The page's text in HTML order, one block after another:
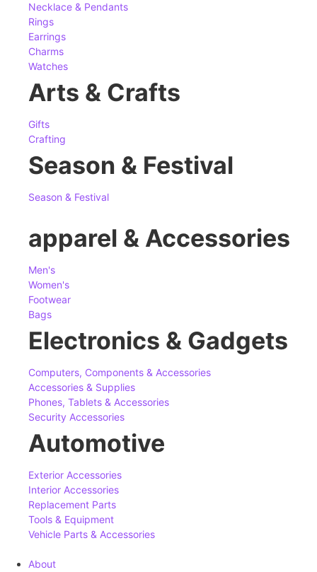
Necklace & Pendants
Rings
Earrings
Charms
Watches
Arts & Crafts
Gifts
Crafting
Season & Festival
Season & Festival
apparel & Accessories
Men's
Women's
Footwear
Bags
Electronics & Gadgets
Computers, Components & Accessories
Accessories & Supplies
Phones, Tablets & Accessories
Security Accessories
Automotive
Exterior Accessories
Interior Accessories
Replacement Parts
Tools & Equipment
Vehicle Parts & Accessories
About